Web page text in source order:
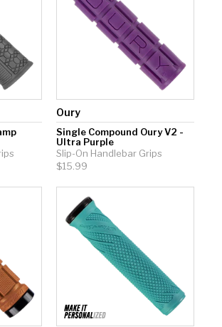
Oury
Single Compound Oury V2 -
Ultra Purple
Slip-On Handlebar Grips
$15.99